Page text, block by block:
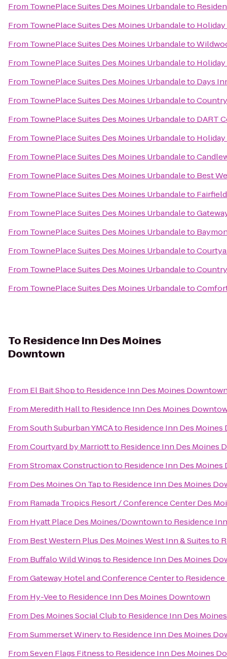
From TownePlace Suites Des Moines Urbandaleto
From TownePlace Suites Des Moines Urbandaleto Holiday
From TownePlace Suites Des Moines Urbandaleto
From TownePlace Suites Des Moines Urbandaleto
From TownePlace Suites Des Moines Urbandaleto Days
From TownePlace Suites Des Moines Urbandaleto
From TownePlace Suites Des Moines Urbandaleto DART
From TownePlace Suites Des Moines Urbandaleto
From TownePlace Suites Des Moines Urbandaleto
From TownePlace Suites Des Moines Urbandaleto Best
From TownePlace Suites Des Moines Urbandaleto
From TownePlace Suites Des Moines Urbandaleto
From TownePlace Suites Des Moines Urbandaleto
From TownePlace Suites Des Moines Urbandaleto
From TownePlace Suites Des Moines Urbandaleto
From TownePlace Suites Des Moines Urbandaleto
To Residence Inn Des Moines
Downtown
From El Bait Shopto Residence Inn Des Moines
From Meredith Hallto Residence Inn Des Moines
FromSouth Suburban YMCAto Residence Inn Des
FromCourtyard by Marriottto Residence Inn Des Moines
FromStromax Constructionto Residence Inn Des
From Des Moines On Tapto Residence Inn Des Moines
From Ramada Tropics Resort / Conference Center Des
From Hyatt Place Des Moines/Downtownto Residence
From Best Western Plus Des Moines West Inn & Suitesto
From Buffalo Wild Wingsto Residence Inn Des Moines
FromGateway Hotel and Conference Centerto
From Hy-Veeto Residence Inn Des Moines Downtown
From Des Moines Social Clubto Residence Inn Des
FromSummerset Wineryto Residence Inn Des Moines
FromSeven Flags Fitnessto Residence Inn Des Moines